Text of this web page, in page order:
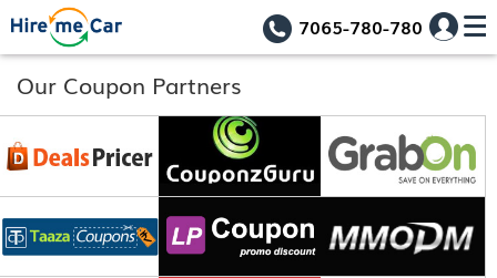
7065-780-780
Our Coupon Partners